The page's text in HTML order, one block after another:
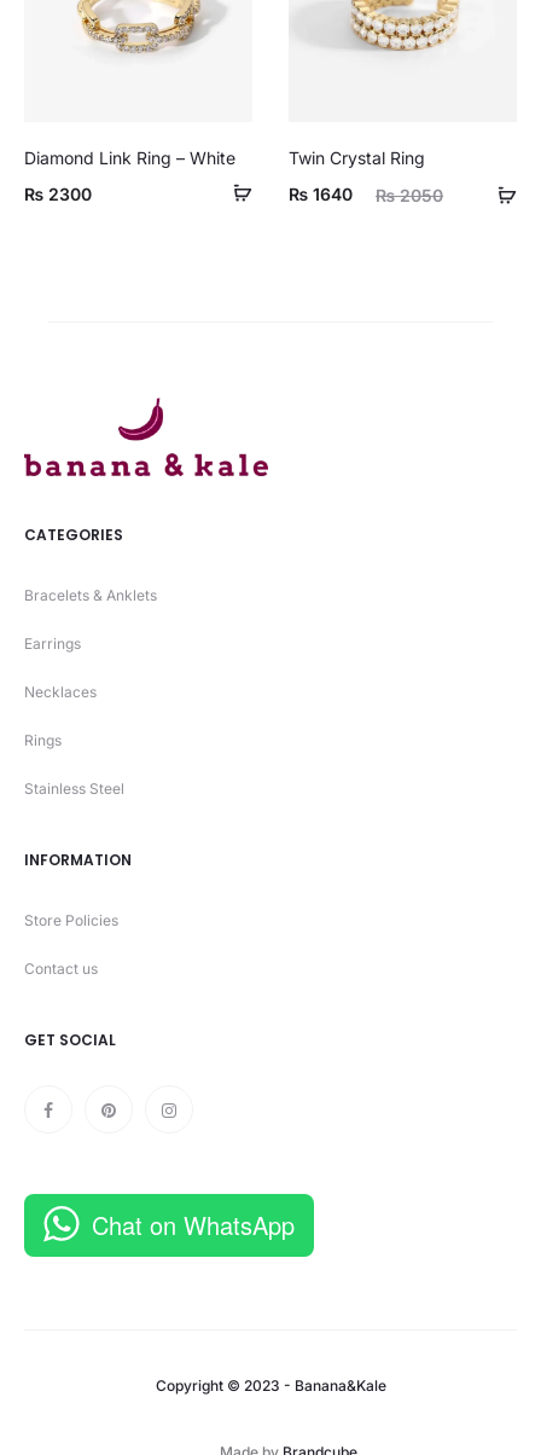
Diamond Link Ring – White
₨ 2300
Twin Crystal Ring
₨2050
Original
₨ 1640
Current
CATEGORIES
Bracelets & Anklets
Earrings
Necklaces
Rings
Stainless Steel
INFORMATION
Store Policies
Contact us
GET SOCIAL
Chat on WhatsApp
Copyright © 2023 - Banana&Kale